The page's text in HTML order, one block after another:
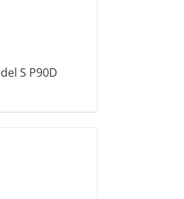
S P90D